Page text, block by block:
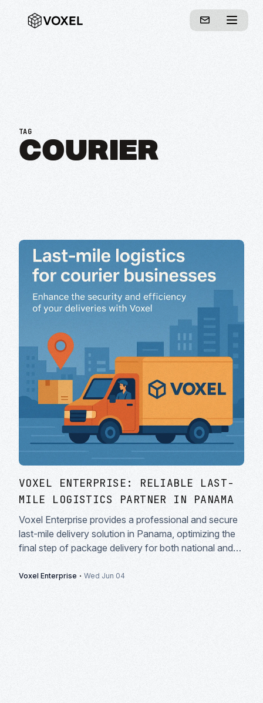
TAG
COURIER
VOXEL ENTERPRISE: RELIABLE LAST-
MILE LOGISTICS PARTNER IN PANAMA
Voxel Enterprise provides a professional and secure
last-mile delivery solution in Panama, optimizing the
final step of package delivery for both national and
Voxel Enterprise · Wed Jun 04